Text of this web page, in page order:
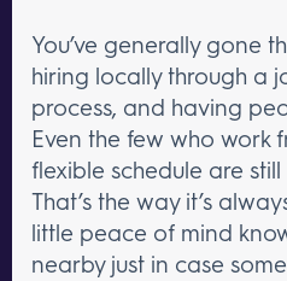
You’ve generally gone
hiring locally through a
process, and having
Even the few who work
flexible schedule are
That’s the way it’s
little peace of mind
nearby just in case